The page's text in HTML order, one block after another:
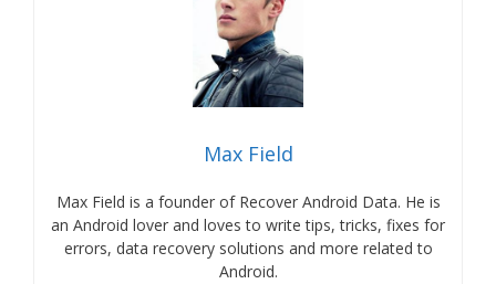
Max Field
Max Field is a founder of Recover Android Data. He is
an Android lover and loves to write tips, tricks, fixes for
errors, data recovery solutions and more related to
Android.